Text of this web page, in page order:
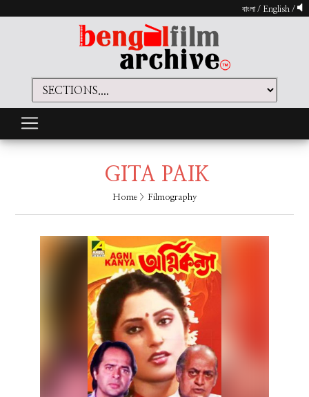
বাংলা/ English /
GITA PAIK
Home> Filmography